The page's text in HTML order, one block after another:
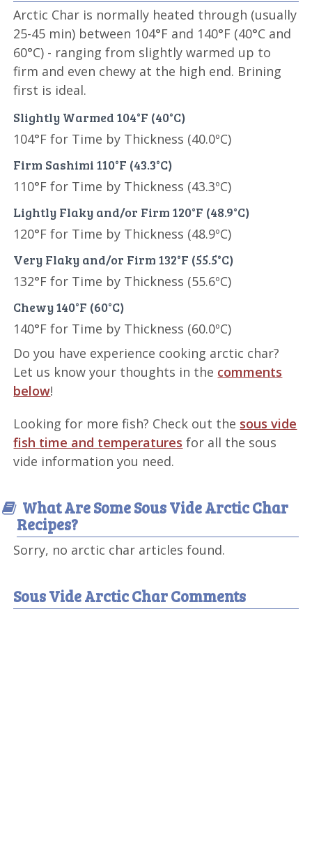
Arctic Char is normally heated through (usually
25-45 min) between 104°F and 140°F (40°C and
60°C) - ranging from slightly warmed up to
firm and even chewy at the high end. Brining
first is ideal.
Slightly Warmed 104°F (40°C)
104°F for Time by Thickness (40.0ºC)
Firm Sashimi 110°F (43.3°C)
110°F for Time by Thickness (43.3ºC)
Lightly Flaky and/or Firm 120°F (48.9°C)
120°F for Time by Thickness (48.9ºC)
Very Flaky and/or Firm 132°F (55.5°C)
132°F for Time by Thickness (55.6ºC)
Chewy 140°F (60°C)
140°F for Time by Thickness (60.0ºC)
Do you have experience cooking arctic char?
Let us know your thoughts in the comments
below!
Looking for more fish? Check out the sous vide
fish time and temperatures for all the sous
vide information you need.
What Are Some Sous Vide Arctic Char
Recipes?
Sorry, no arctic char articles found.
Sous Vide Arctic Char Comments